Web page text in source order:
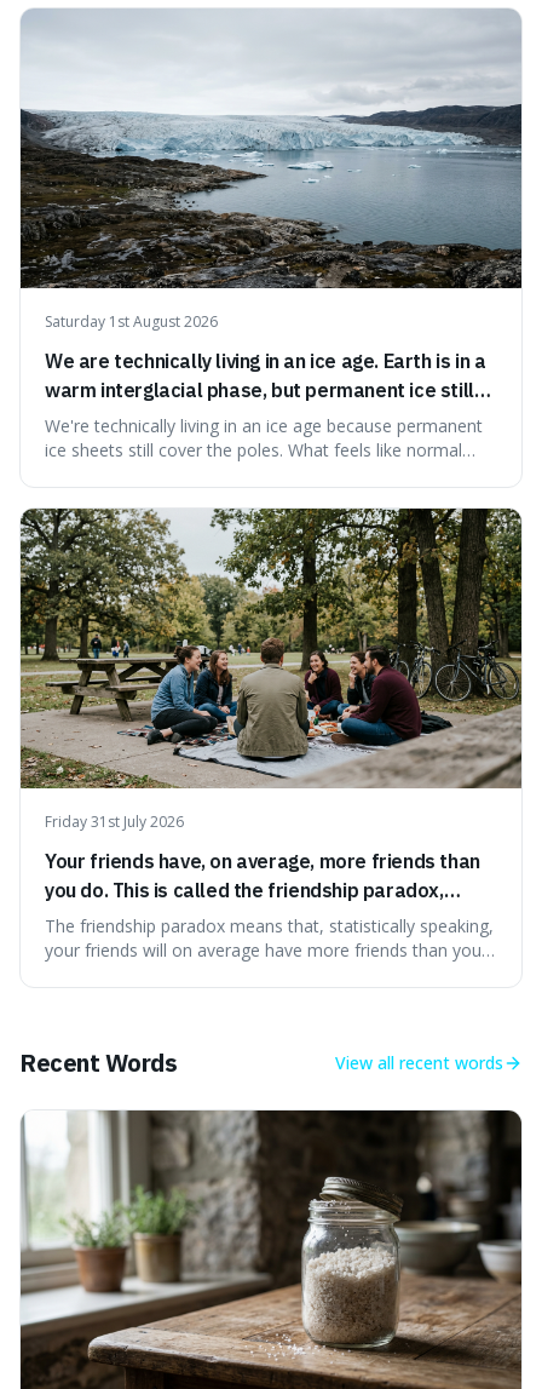
Saturday 1st August 2026
We are technically living in an ice age. Earth is in a
warm interglacial phase, but permanent ice still
covers Greenland and Antarctica.
We're technically living in an ice age because permanent
ice sheets still cover the poles. What feels like normal
quite unusual in Earth's history.
Friday 31st July 2026
Your friends have, on average, more friends than
you do. This is called the friendship paradox,
because popular people are overrepresented in
social networks.
The friendship paradox means that, statistically speaking,
your friends will on average have more friends than you
Recent Words View all recent words